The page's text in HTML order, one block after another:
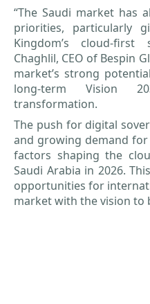
“The Saudi market has
priorities, particularly
Kingdom’s cloud-first
Chaghlil, CEO of Bespin
market’s strong
long-term Vision
transformation.
The push for digital
and growing demand for
factors shaping the
Saudi Arabia in 2026.
opportunities for
market with the vision to